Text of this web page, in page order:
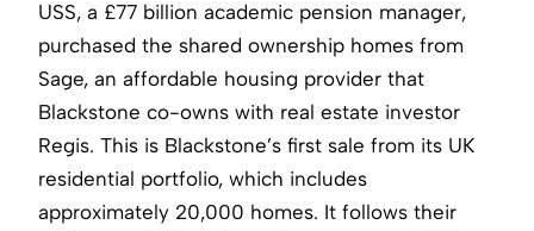
USS, a £77 billion academic pension manager,
purchased the shared ownership homes from
Sage, an affordable housing provider that
Blackstone co-owns with real estate investor
Regis. This is Blackstone’s first sale from its UK
residential portfolio, which includes
approximately 20,000 homes. It follows their